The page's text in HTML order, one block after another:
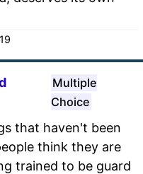
Multiple
Choice
that haven't been
think they are
trained to be guard